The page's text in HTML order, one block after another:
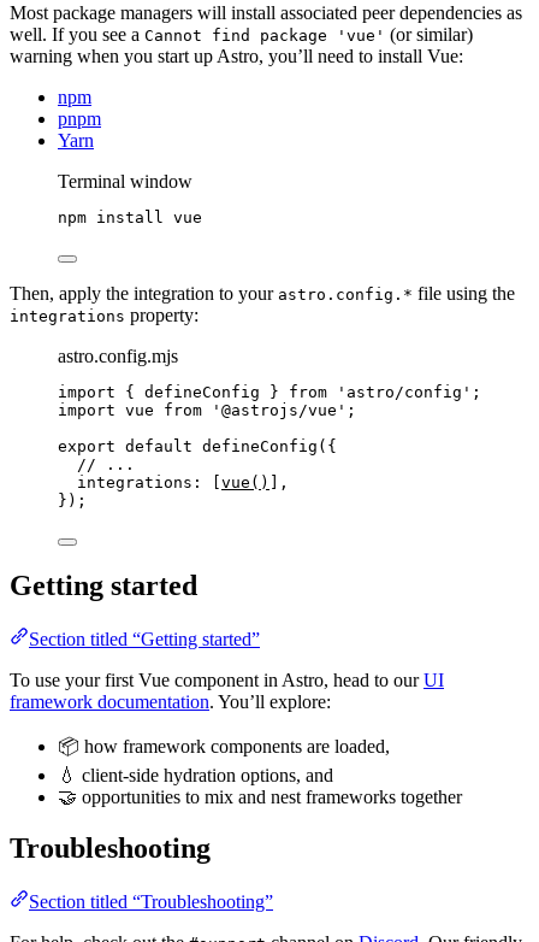
Most package managers will install associated peer dependencies as
well. If you see a Cannot find package 'vue' (or similar)
warning when you start up Astro, you’ll need to install Vue:
npm
pnpm
Yarn
Terminal window
npm install vue
Then, apply the integration to your astro.config.* file using the
integrations property:
astro.config.mjs
import { defineConfig } from ' astro/config ' ;
import vue from ' @astrojs/vue ' ;
export default defineConfig ({
// ...
integrations: [vue () ],
});
Getting started
Section titled “Getting started”
To use your first Vue component in Astro, head to ourUI
framework documentation. You’ll explore:
📦 how framework components are loaded,
💧 client-side hydration options, and
🤝 opportunities to mix and nest frameworks together
Troubleshooting
Section titled “Troubleshooting”